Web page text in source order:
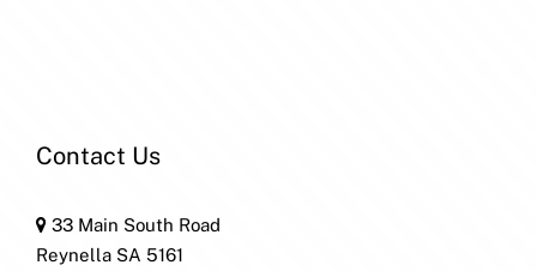
Contact Us
33 Main South Road
Reynella SA 5161